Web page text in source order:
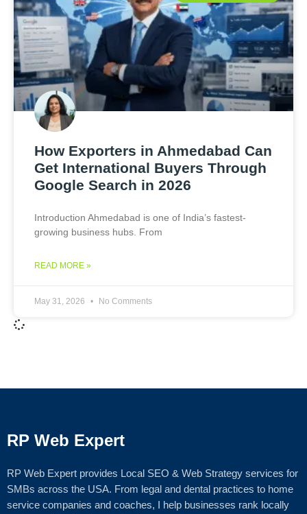
How Exporters in Ahmedabad Can
Get International Buyers Through
Google Search in 2026
Introduction Ahmedabad is one of India’s fastest-
growing business hubs. From
READ MORE »
May 31, 2026 No Comments
RP Web Expert
RP Web Expert provides Local SEO & Web Strategy services for
SMBs across the USA. From legal and dental practices to home
service companies and coaches, I help businesses rank locally